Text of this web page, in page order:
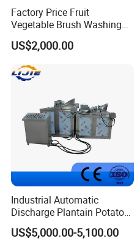
Factory Price Fruit
Vegetable Brush Washing
Equipment Cassava
Cleaning Ginger Washer
Industrial Potato Washing
and Peeling Machine
US$2,000.00
Industrial Automatic
Discharge Plantain Potato
Chips Beans Meat Chicken
Snacks Food Batch Frying
US$5,000.00-5,100.00